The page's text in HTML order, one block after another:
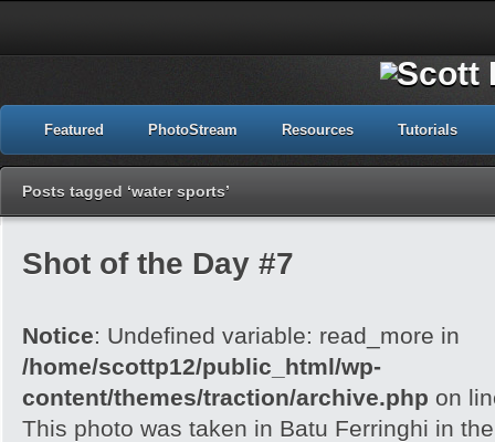
Featured PhotoStream Resources Tutorials
Posts tagged ‘water sports’
Shot of the Day #7
Notice: Undefined variable: read_more in
/home/scottp12/public_html/wp-
content/themes/traction/archive.php on
This photo was taken in Batu Ferringhi in